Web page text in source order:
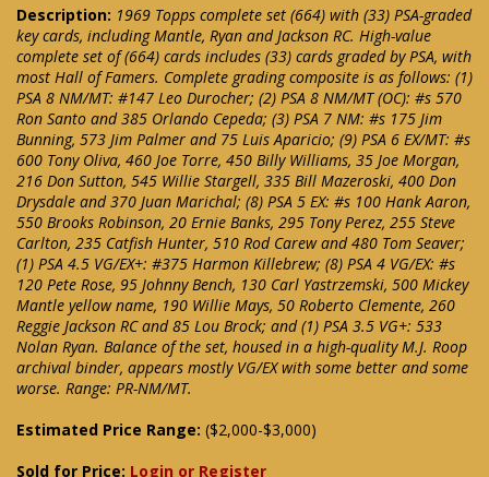
Description: 1969 Topps complete set (664) with (33) PSA-graded
key cards, including Mantle, Ryan and Jackson RC. High-value
complete set of (664) cards includes (33) cards graded by PSA, with
most Hall of Famers. Complete grading composite is as follows: (1)
PSA 8 NM/MT: #147 Leo Durocher; (2) PSA 8 NM/MT (OC): #s 570
Ron Santo and 385 Orlando Cepeda; (3) PSA 7 NM: #s 175 Jim
Bunning, 573 Jim Palmer and 75 Luis Aparicio; (9) PSA 6 EX/MT: #s
600 Tony Oliva, 460 Joe Torre, 450 Billy Williams, 35 Joe Morgan,
216 Don Sutton, 545 Willie Stargell, 335 Bill Mazeroski, 400 Don
Drysdale and 370 Juan Marichal; (8) PSA 5 EX: #s 100 Hank Aaron,
550 Brooks Robinson, 20 Ernie Banks, 295 Tony Perez, 255 Steve
Carlton, 235 Catfish Hunter, 510 Rod Carew and 480 Tom Seaver;
(1) PSA 4.5 VG/EX+: #375 Harmon Killebrew; (8) PSA 4 VG/EX: #s
120 Pete Rose, 95 Johnny Bench, 130 Carl Yastrzemski, 500 Mickey
Mantle yellow name, 190 Willie Mays, 50 Roberto Clemente, 260
Reggie Jackson RC and 85 Lou Brock; and (1) PSA 3.5 VG+: 533
Nolan Ryan. Balance of the set, housed in a high-quality M.J. Roop
archival binder, appears mostly VG/EX with some better and some
worse. Range: PR-NM/MT.
Estimated Price Range: ($2,000-$3,000)
Sold for Price: Login or Register